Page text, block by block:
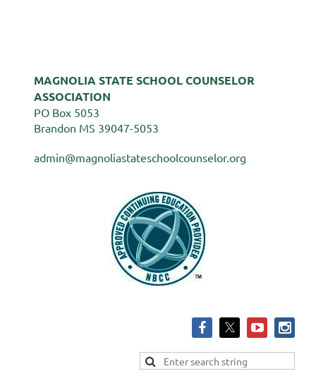
MAGNOLIA STATE SCHOOL COUNSELOR
ASSOCIATION
PO Box 5053
Brandon MS 39047-5053
admin@magnoliastateschoolcounselor.org